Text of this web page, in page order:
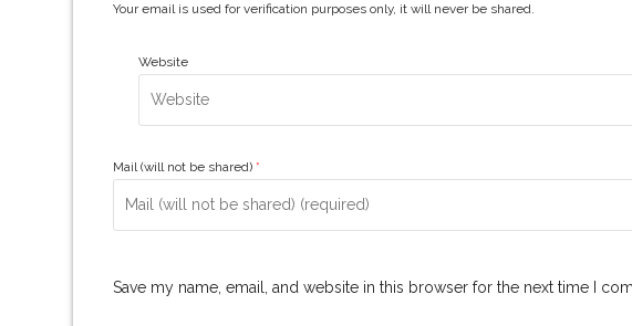
Your email is used for verification purposes only, it will never be shared.
Website
Mail (will not be shared) *
Save my name, email, and website in this browser for the next time I